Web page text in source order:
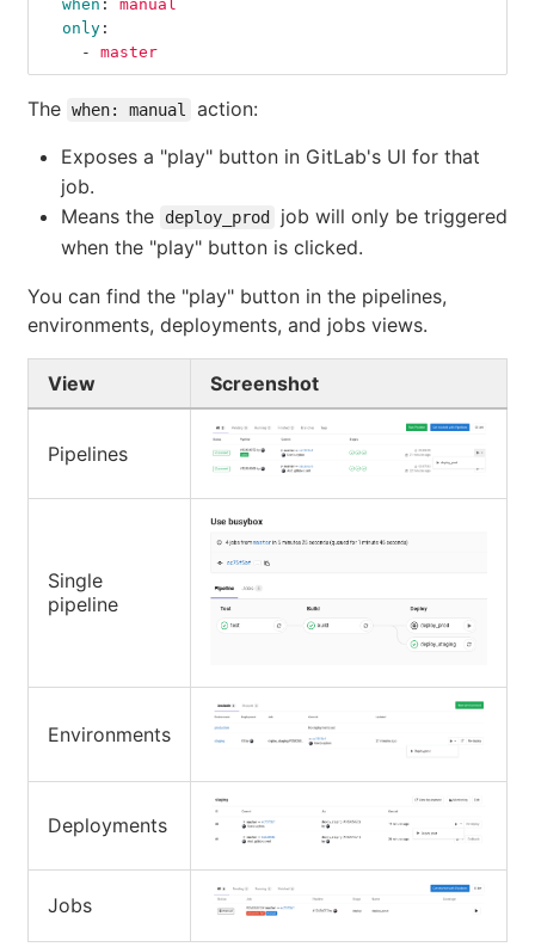
when :
manual
only :
-
master
The when: manual
action:
Exposes a "play" button in GitLab's UI for that
job.
Means the
deploy_prod
job will only be triggered
when the "play" button is clicked.
You can find the "play" button in the pipelines,
environments, deployments, and jobs views.
View Screenshot
Pipelines
Single
pipeline
Environments
Deployments
Jobs